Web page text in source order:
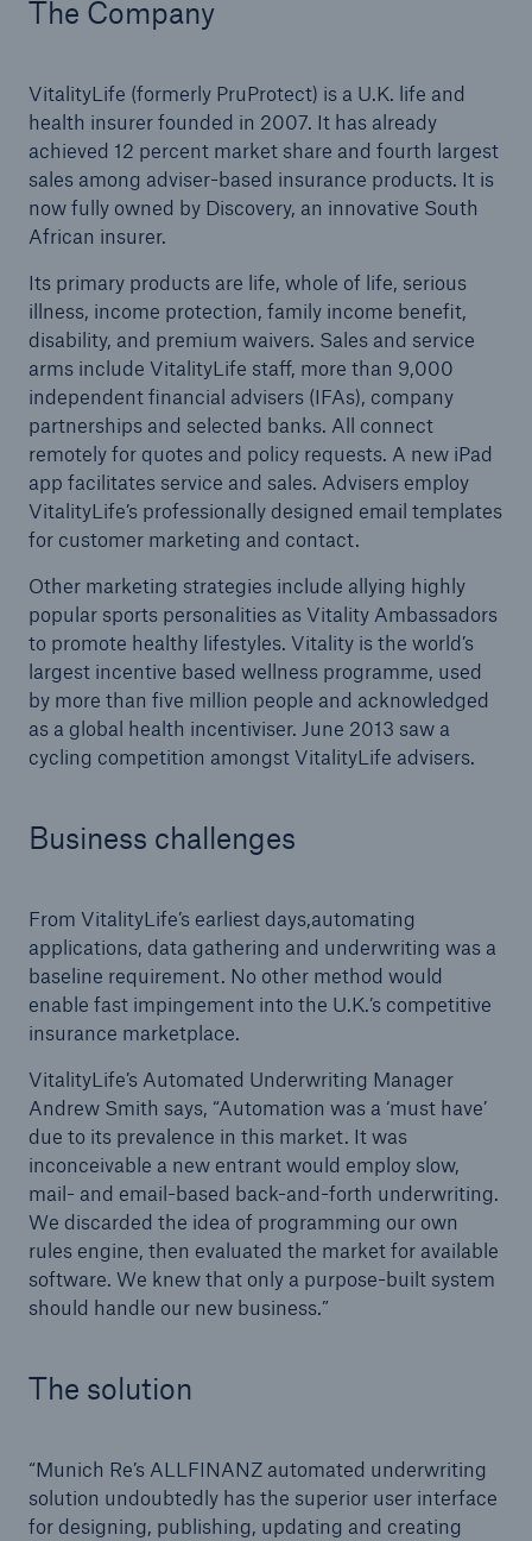
The Company
VitalityLife (formerly PruProtect) is a U.K. life and
health insurer founded in 2007. It has already
achieved 12 percent market share and fourth largest
sales among adviser-based insurance products. It is
now fully owned by Discovery, an innovative South
African insurer.
Its primary products are life, whole of life, serious
illness, income protection, family income benefit,
disability, and premium waivers. Sales and service
arms include VitalityLife staff, more than 9,000
independent financial advisers (IFAs), company
partnerships and selected banks. All connect
remotely for quotes and policy requests. A new iPad
app facilitates service and sales. Advisers employ
VitalityLife’s professionally designed email templates
for customer marketing and contact.
Other marketing strategies include allying highly
popular sports personalities as Vitality Ambassadors
to promote healthy lifestyles. Vitality is the world’s
largest incentive based wellness programme, used
by more than five million people and acknowledged
as a global health incentiviser. June 2013 saw a
cycling competition amongst VitalityLife advisers.
Business challenges
From VitalityLife’s earliest days,automating
applications, data gathering and underwriting was a
baseline requirement. No other method would
enable fast impingement into the U.K.’s competitive
insurance marketplace.
VitalityLife’s Automated Underwriting Manager
Andrew Smith says, “Automation was a ‘must have’
due to its prevalence in this market. It was
inconceivable a new entrant would employ slow,
mail- and email-based back-and-forth underwriting.
We discarded the idea of programming our own
rules engine, then evaluated the market for available
software. We knew that only a purpose-built system
should handle our new business.”
The solution
“Munich Re’s ALLFINANZ automated underwriting
solution undoubtedly has the superior user interface
for designing, publishing, updating and creating